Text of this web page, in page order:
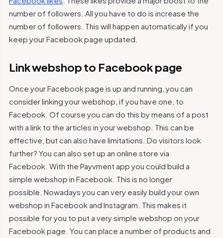
number of followers. All you have to do is increase the
number of followers. This will happen automatically if you
keep your Facebook page updated.
Link webshop to Facebook page
Once your Facebook page is up and running, you can
consider linking your webshop, if you have one, to
Facebook. Of course you can do this by means of a post
with a link to the articles in your webshop. This can be
effective, but can also have limitations. Do visitors look
further? You can also set up an online store via
Facebook. With the Payvment app you could build a
simple webshop in Facebook. This is no longer
possible. Nowadays you can very easily build your own
webshop in Facebook and Instagram. This makes it
possible for you to put a very simple webshop on your
Facebook page. You can place a number of products and